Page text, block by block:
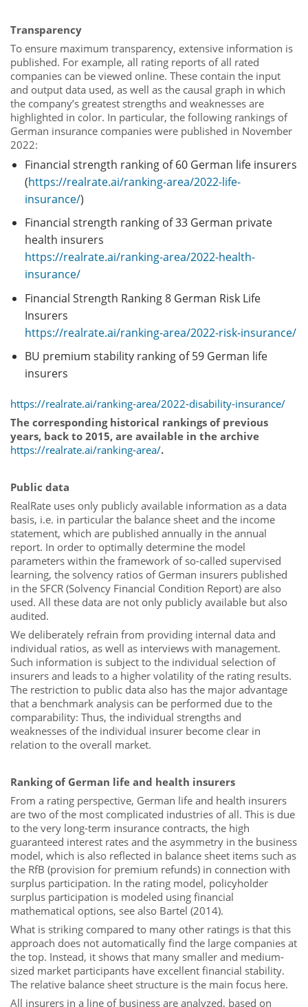
Transparency
To ensure maximum transparency, extensive information is
published. For example, all rating reports of all rated
companies can be viewed online. These contain the input
and output data used, as well as the causal graph in which
the company’s greatest strengths and weaknesses are
highlighted in color. In particular, the following rankings of
German insurance companies were published in November
2022:
Financial strength ranking of 60 German life insurers
(https://realrate.ai/ranking-area/2022-life-
insurance/)
Financial strength ranking of 33 German private
health insurers
https://realrate.ai/ranking-area/2022-health-
insurance/
Financial Strength Ranking 8 German Risk Life
Insurers
https://realrate.ai/ranking-area/2022-risk-insurance/
BU premium stability ranking of 59 German life
insurers
https://realrate.ai/ranking-area/2022-disability-insurance/
The corresponding historical rankings of previous
years, back to 2015, are available in the archive
https://realrate.ai/ranking-area/.
Public data
RealRate uses only publicly available information as a data
basis, i.e. in particular the balance sheet and the income
statement, which are published annually in the annual
report. In order to optimally determine the model
parameters within the framework of so-called supervised
learning, the solvency ratios of German insurers published
in the SFCR (Solvency Financial Condition Report) are also
used. All these data are not only publicly available but also
audited.
We deliberately refrain from providing internal data and
individual ratios, as well as interviews with management.
Such information is subject to the individual selection of
insurers and leads to a higher volatility of the rating results.
The restriction to public data also has the major advantage
that a benchmark analysis can be performed due to the
comparability: Thus, the individual strengths and
weaknesses of the individual insurer become clear in
relation to the overall market.
Ranking of German life and health insurers
From a rating perspective, German life and health insurers
are two of the most complicated industries of all. This is due
to the very long-term insurance contracts, the high
guaranteed interest rates and the asymmetry in the business
model, which is also reflected in balance sheet items such as
the RfB (provision for premium refunds) in connection with
surplus participation. In the rating model, policyholder
surplus participation is modeled using financial
mathematical options, see also Bartel (2014).
What is striking compared to many other ratings is that this
approach does not automatically find the large companies at
the top. Instead, it shows that many smaller and medium-
sized market participants have excellent financial stability.
The relative balance sheet structure is the main focus here.
All insurers in a line of business are analyzed, based on